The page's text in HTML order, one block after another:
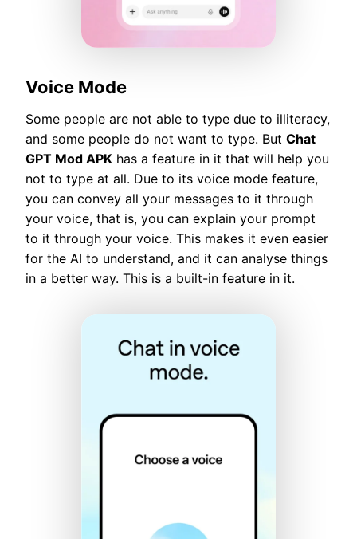
Voice Mode
Some people are not able to type due to illiteracy,
and some people do not want to type. But Chat
GPT Mod APK has a feature in it that will help you
not to type at all. Due to its voice mode feature,
you can convey all your messages to it through
your voice, that is, you can explain your prompt
to it through your voice. This makes it even easier
for the AI to understand, and it can analyse things
in a better way. This is a built-in feature in it.